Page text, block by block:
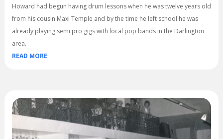
Howard had begun having drum lessons when he was twelve years old
from his cousin Maxi Temple and by the time he left school he was
already playing semi pro gigs with local pop bands in the Darlington
area.
READ MORE